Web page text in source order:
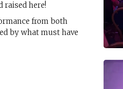
raised here!
from both
by what must have